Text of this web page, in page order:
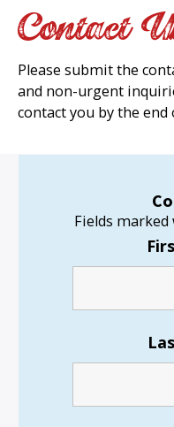
Contact
Please submit the
and non-urgent
contact you by the
Fields